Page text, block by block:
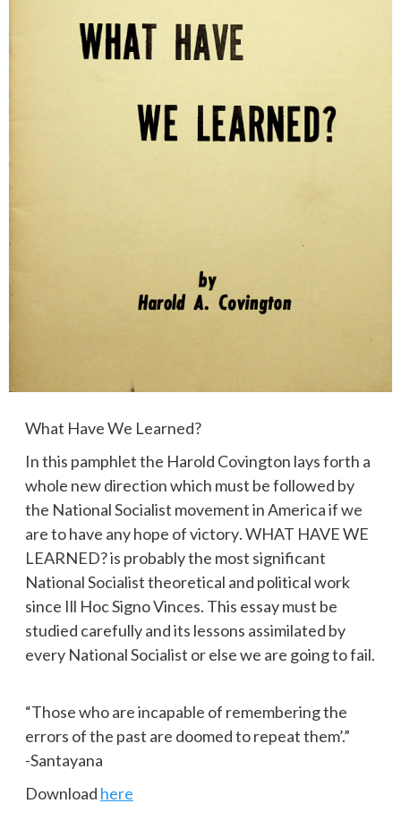
What Have We Learned?
Inthis pamphletthe Harold Covington laysforth a
whole newdirectionwhich must befollowed by
the NationalSocialist movementinAmericaifwe
aretohave anyhope ofvictory.WHAT HAVEWE
LEARNED?is probablythe most significant
NationalSocialisttheoretical and politicalwork
since Ill HocSignoVinces. This essaymust be
studied carefullyandits lessons assimilated by
every NationalSocialist orelsewe are goingtofail.
“Thosewhoareincapable of rememberingthe
errors ofthe past are doomedtorepeatthem’.”
-Santayana
Download here